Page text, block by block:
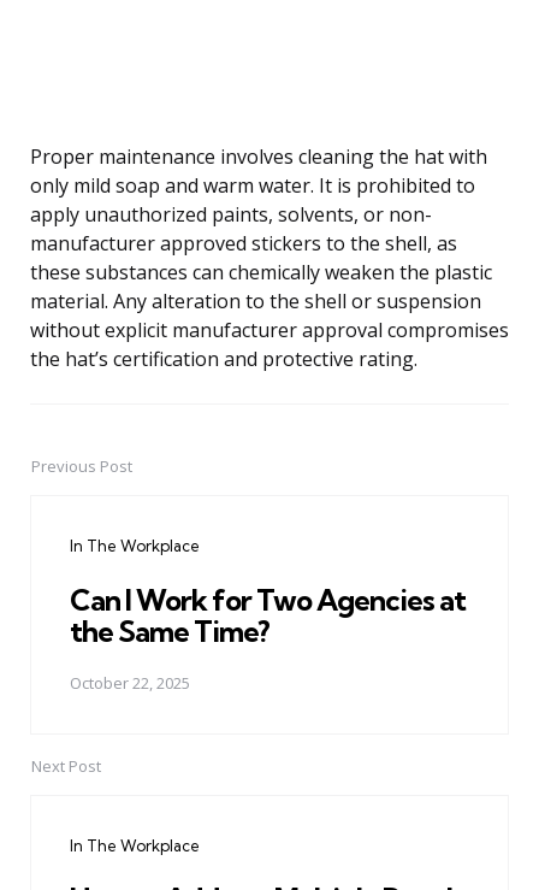
Proper maintenance involves cleaning the hat with
only mild soap and warm water. It is prohibited to
apply unauthorized paints, solvents, or non-
manufacturer approved stickers to the shell, as
these substances can chemically weaken the plastic
material. Any alteration to the shell or suspension
without explicit manufacturer approval compromises
the hat’s certification and protective rating.
PostPrevious Post
In The Workplace
Can I Work for Two Agencies at
the Same Time?
October 22, 2025
Next Post
In The Workplace